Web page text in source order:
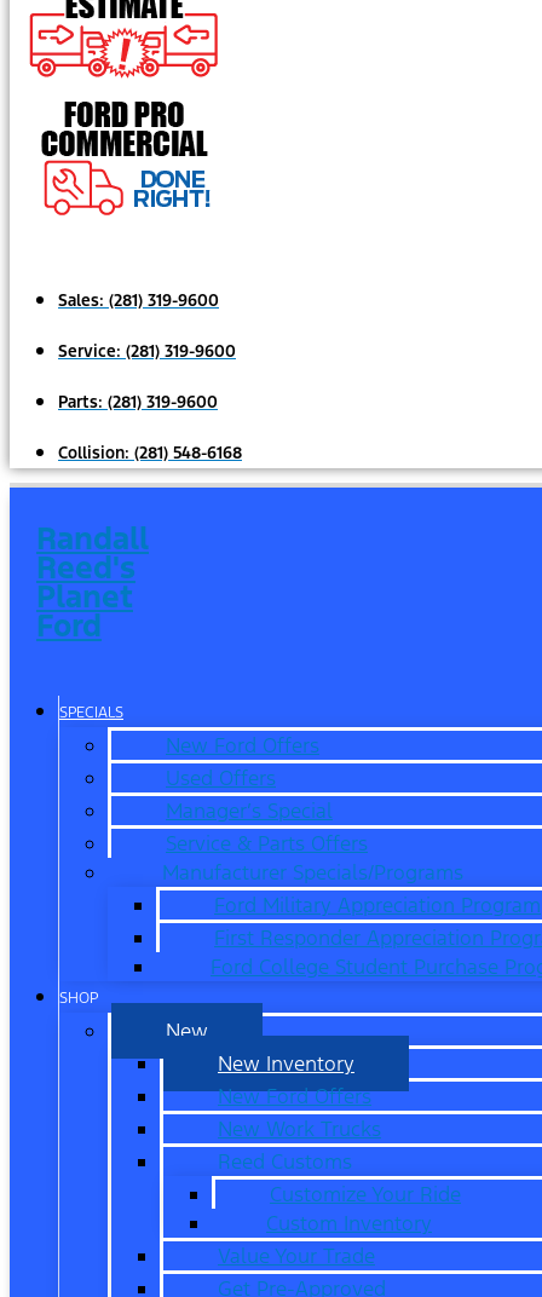
Sales: (281) 319-9600
Service: (281) 319-9600
Parts: (281) 319-9600
Collision: (281) 548-6168
Randall
Reed's
Planet
Ford
SPECIALS
New Ford Offers
Used Offers
Manager’s Special
Service & Parts Offers
Manufacturer Specials/Programs
Ford Military Appreciation Program
First Responder Appreciation
Ford College Student Purchase
SHOP
New
New Inventory
New Ford Offers
New Work Trucks
Reed Customs
Customize Your Ride
Custom Inventory
Value Your Trade
Get Pre-Approved